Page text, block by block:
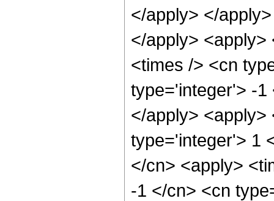
</apply> </
</apply>
<times /> <cn
type='integer'> -1
</apply> <apply>
type='integer'> 1
</cn> <apply>
-1 </cn> <cn